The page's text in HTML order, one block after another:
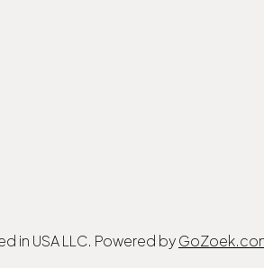
in USA LLC. Powered by